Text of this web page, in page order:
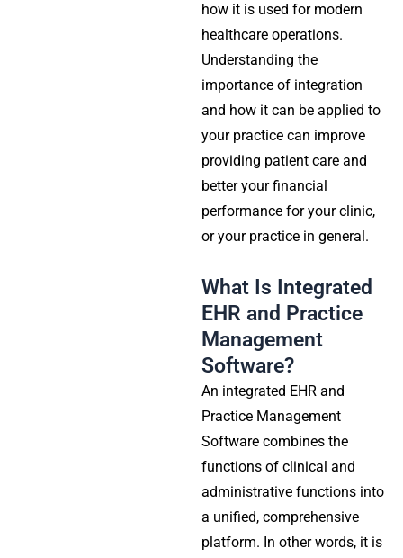
how it is used for modern
healthcare operations.
Understanding the
importance of integration
and how it can be applied to
your practice can improve
providing patient care and
better your financial
performance for your clinic,
or your practice in general.
What Is Integrated
EHR and Practice
Management
Software?
An integrated EHR and
Practice Management
Software combines the
functions of clinical and
administrative functions into
a unified, comprehensive
platform. In other words, it is